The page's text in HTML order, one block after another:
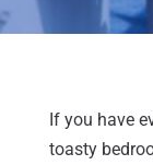
If you have
toasty